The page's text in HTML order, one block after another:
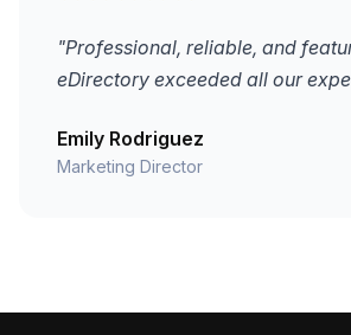
"Professional, reliable, and
eDirectory exceeded all our
Emily Rodriguez
Marketing Director